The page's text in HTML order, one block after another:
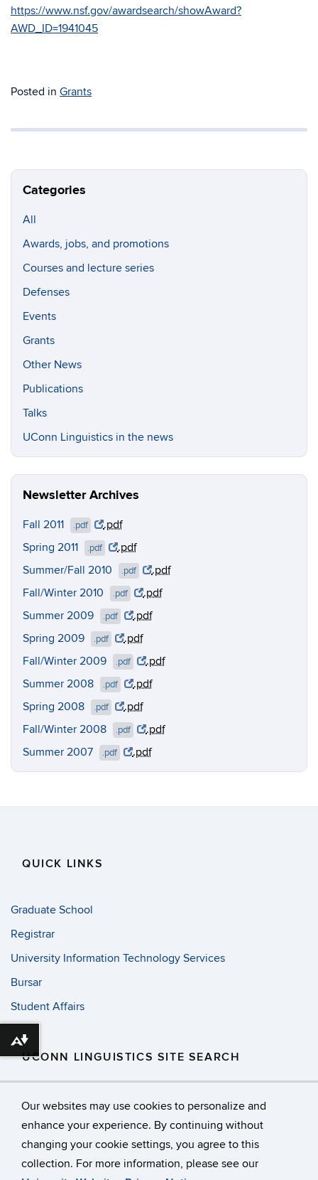
Our websites may use cookies to personalize and
enhance your experience. By continuing without
changing your cookie settings, you agree to this
collection. For more information, please see our
https://www.nsf.gov/awardsearch/showAward?
AWD_ID=1941045
Posted in Grants
Categories
All
Awards, jobs, and promotions
Courses and lecture series
Defenses
Events
Grants
Other News
Publications
Talks
UConn Linguistics in the news
Newsletter Archives
Fall 2011 .pdf
.pdf
Spring 2011
.pdf
.pdf
Summer/Fall 2010
.pdf
.pdf
Fall/Winter 2010
.pdf
.pdf
Summer 2009
.pdf
.pdf
Spring 2009
.pdf
.pdf
Fall/Winter 2009
.pdf
.pdf
Summer 2008
.pdf
.pdf
Spring 2008
.pdf
.pdf
Fall/Winter 2008
.pdf
.pdf
Summer 2007
.pdf .pdf
QUICK LINKS
Graduate School
Registrar
University Information Technology Services
Bursar
Student Affairs
UCONN LINGUISTICS SITE SEARCH
this
Site
©University of Connecticut
Disclaimers, Privacy & Copyright
Accessibility
Download alternative formats ...